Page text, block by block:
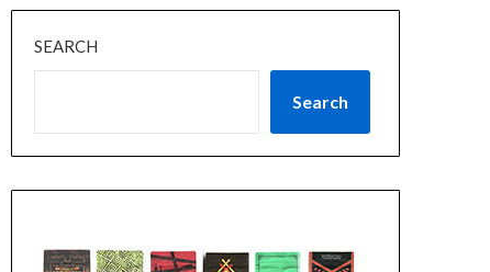
SEARCH
Search